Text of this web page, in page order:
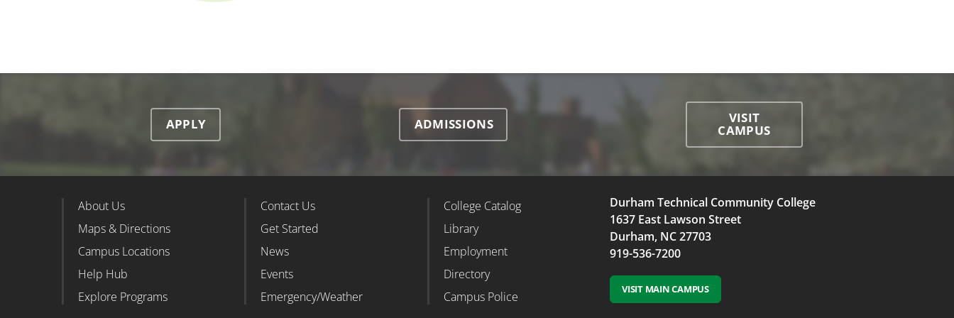
APPLY ADMISSIONS VISIT
CAMPUS
Footer Column 1
About Us
Maps & Directions
Campus Locations
Help Hub
Explore Programs
Footer Column 2
Contact Us
Get Started
News
Events
Emergency/Weather
Footer Column 3
College Catalog
Library
Employment
Directory
Campus Police
Durham Technical Community College
1637 East Lawson Street
Durham, NC 27703
919-536-7200
VISIT MAIN CAMPUS